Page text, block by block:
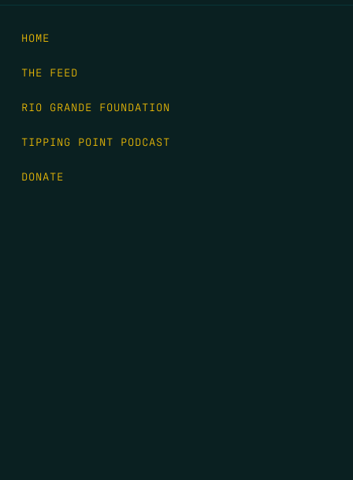
HOME
THE FEED
RIO GRANDE FOUNDATION
TIPPING POINT PODCAST
DONATE